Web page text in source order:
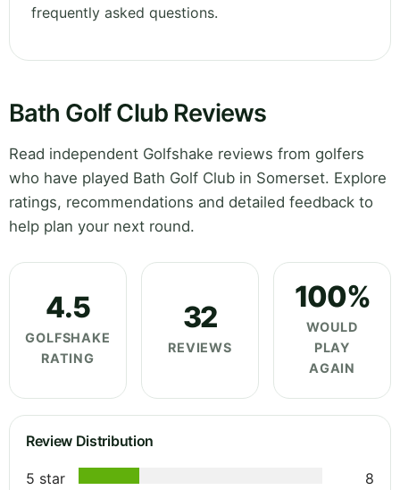
frequently asked questions.
Bath Golf Club Reviews
Read independent Golfshake reviews from golfers
who have played Bath Golf Club in Somerset. Explore
ratings, recommendations and detailed feedback to
help plan your next round.
4.5
GOLFSHAKE
RATING
32
REVIEWS
100%
WOULD
PLAY
AGAIN
Review Distribution
5 star
8